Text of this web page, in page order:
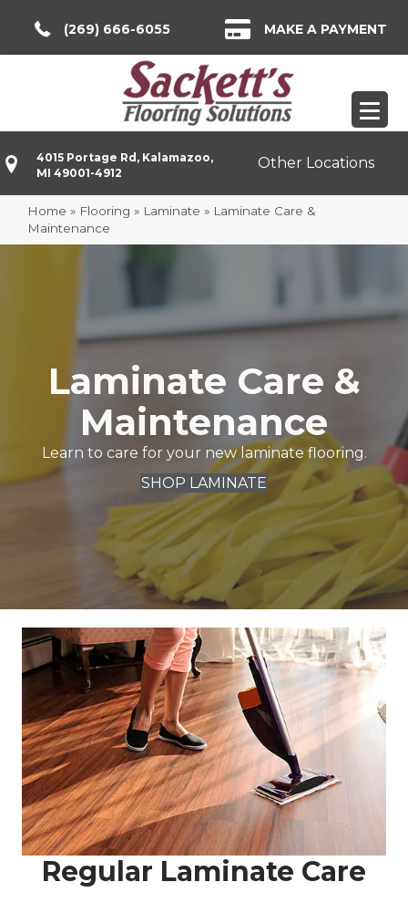
(269) 666-6055 MAKE A PAYMENT
4015 Portage Rd, Kalamazoo,
MI 49001-4912
Other Locations
Home » Flooring » Laminate » Laminate Care &
Maintenance
Laminate Care &
Maintenance
Learn to care for your new laminate flooring.
SHOP LAMINATE
Regular Laminate Care